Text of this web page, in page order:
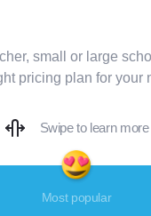
small or large
pricing plan for your
Swipe to learn more
Most popular